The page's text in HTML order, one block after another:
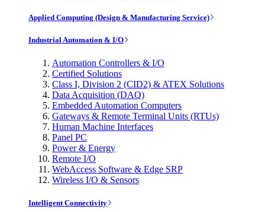
Applied Computing (Design & Manufacturing Service)
Industrial Automation & I/O
Automation Controllers & I/O
Certified Solutions
Class I, Division 2 (CID2) & ATEX Solutions
Data Acquisition (DAQ)
Embedded Automation Computers
Gateways & Remote Terminal Units (RTUs)
Human Machine Interfaces
Panel PC
Power & Energy
Remote I/O
WebAccess Software & Edge SRP
Wireless I/O & Sensors
Intelligent Connectivity